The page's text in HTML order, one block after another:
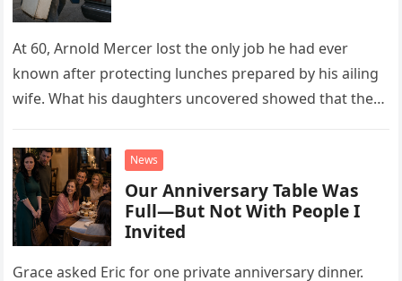
At 60, Arnold Mercer lost the only job he had ever
known after protecting lunches prepared by his ailing
wife. What his daughters uncovered showed that the
News
Our Anniversary Table Was
Full—But Not With People I
Invited
Grace asked Eric for one private anniversary dinner.